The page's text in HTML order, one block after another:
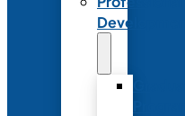
Development